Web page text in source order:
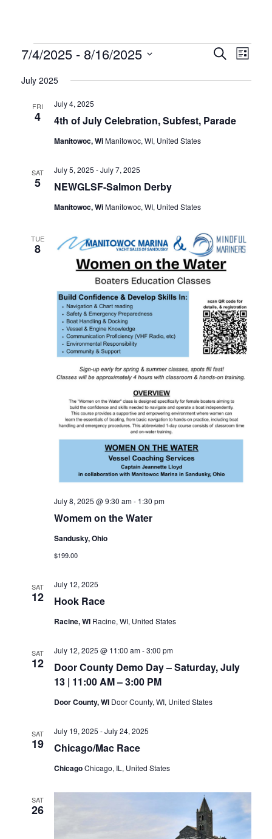
HARBOR CAM
NEWS
DOCKAGE
ANNUAL “SLIP & STORAGE”
PACKAGE
FUEL DOCK
ACTIVITIES
EXPLORE MANITOWOC
KAYAK & BIKE RENTALS
WI MARITIME MUSEUM
COMMUNITY EVENTS
UPCOMING EVENTS
DINING
ENGINE
ELECTRONICS
PAINT AND FIBERGLASS
CUSTOM YACHT REFITS
RIGGING
WINTER STORAGE
ANNUAL “SLIP & STORAGE”
SAIL CHARTERS
BAREBOAT CHARTER
PROGRAM
EVENTS Search
List
7/4/2025 - 8/16/2025
Date.
July 2025
FRI
4 4th of July Celebration, Subfest, Parade
July 4, 2025
Manitowoc, WiManitowoc, WI, United States
SAT
5 NEWGLSF-Salmon Derby
July 5, 2025 -July 7, 2025
Manitowoc, WiManitowoc, WI, United States
TUE
8
Womem on the Water
July 8, 2025 @ 9:30 am- 1:30 pm
Sandusky, Ohio
$199.00
SAT
12 Hook Race
July 12, 2025
Racine, WI Racine, WI, United States
SAT
12
Door County Demo Day – Saturday, July
13 | 11:00 AM – 3:00 PM
July 12, 2025 @ 11:00 am-3:00 pm
Door County, WI Door County, WI, United States
SAT
19 Chicago/Mac Race
July 19, 2025 -July 24, 2025
ChicagoChicago, IL, United States
SAT
26